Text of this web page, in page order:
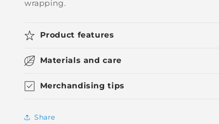
wrapping.
Product features
Materials and care
Merchandising tips
Share